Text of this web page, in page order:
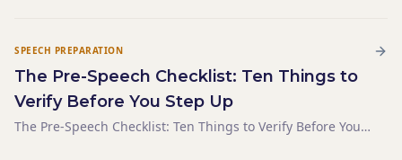
SPEECH PREPARATION
The Pre-Speech Checklist: Ten Things to
Verify Before You Step Up
The Pre-Speech Checklist: Ten Things to Verify Before You